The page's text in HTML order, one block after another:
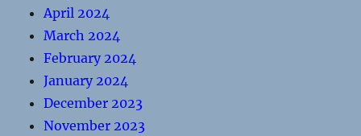
April 2024
March 2024
February 2024
January 2024
December 2023
November 2023